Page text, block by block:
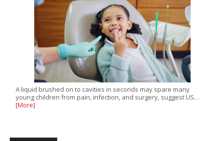
A liquid brushed on to cavities in seconds may spare many
young children from pain, infection, and surgery, suggest US…
[More]